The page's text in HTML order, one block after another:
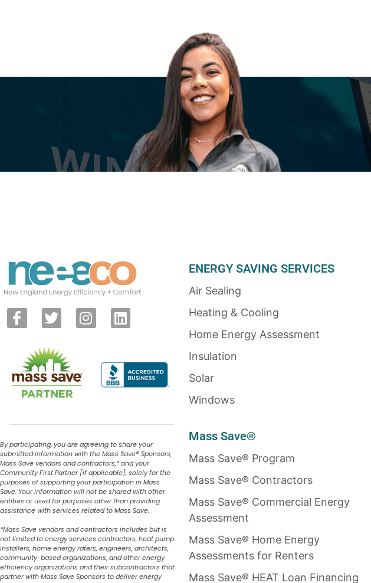
By participating, you are agreeing to share your
submitted information with the Mass Save®Sponsors,
Mass Save vendors and contractors,* and your
Community First Partner [if applicable], solely for the
purposes of supporting your participation in Mass
Save. Your information will not be shared with other
entities or used for purposes other than providing
assistance with services related to Mass Save.
*Mass Save vendors and contractors includes but is
not limited to energy services contractors, heat pump
installers, home energy raters, engineers, architects,
community-based organizations, and other energy
efficiency organizations and their subcontractors that
partner with Mass Save Sponsors to deliver energy
ENERGY SAVING SERVICES
Air Sealing
Heating & Cooling
Home Energy Assessment
Insulation
Solar
Windows
Mass Save®
Mass Save® Program
Mass Save® Contractors
Mass Save® Commercial Energy
Assessment
Mass Save® Home Energy
Assessments for Renters
Mass Save® HEAT Loan Financing